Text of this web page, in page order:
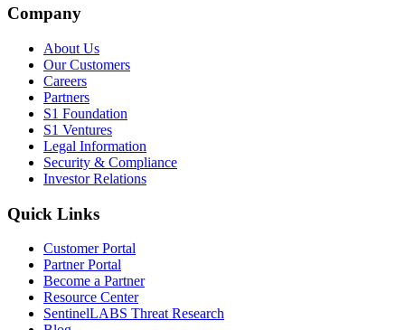
Company
About Us
Our Customers
Careers
Partners
S1 Foundation
S1 Ventures
Legal Information
Security & Compliance
Investor Relations
Quick Links
Customer Portal
Partner Portal
Become a Partner
Resource Center
SentinelLABS Threat Research